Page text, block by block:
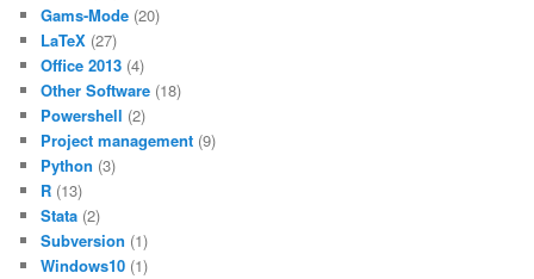
o
k
Gams-Mode (20)
LaTeX (27)
Office 2013 (4)
Other Software (18)
Powershell (2)
Project management (9)
Python (3)
R (13)
Stata (2)
Subversion (1)
Windows10 (1)